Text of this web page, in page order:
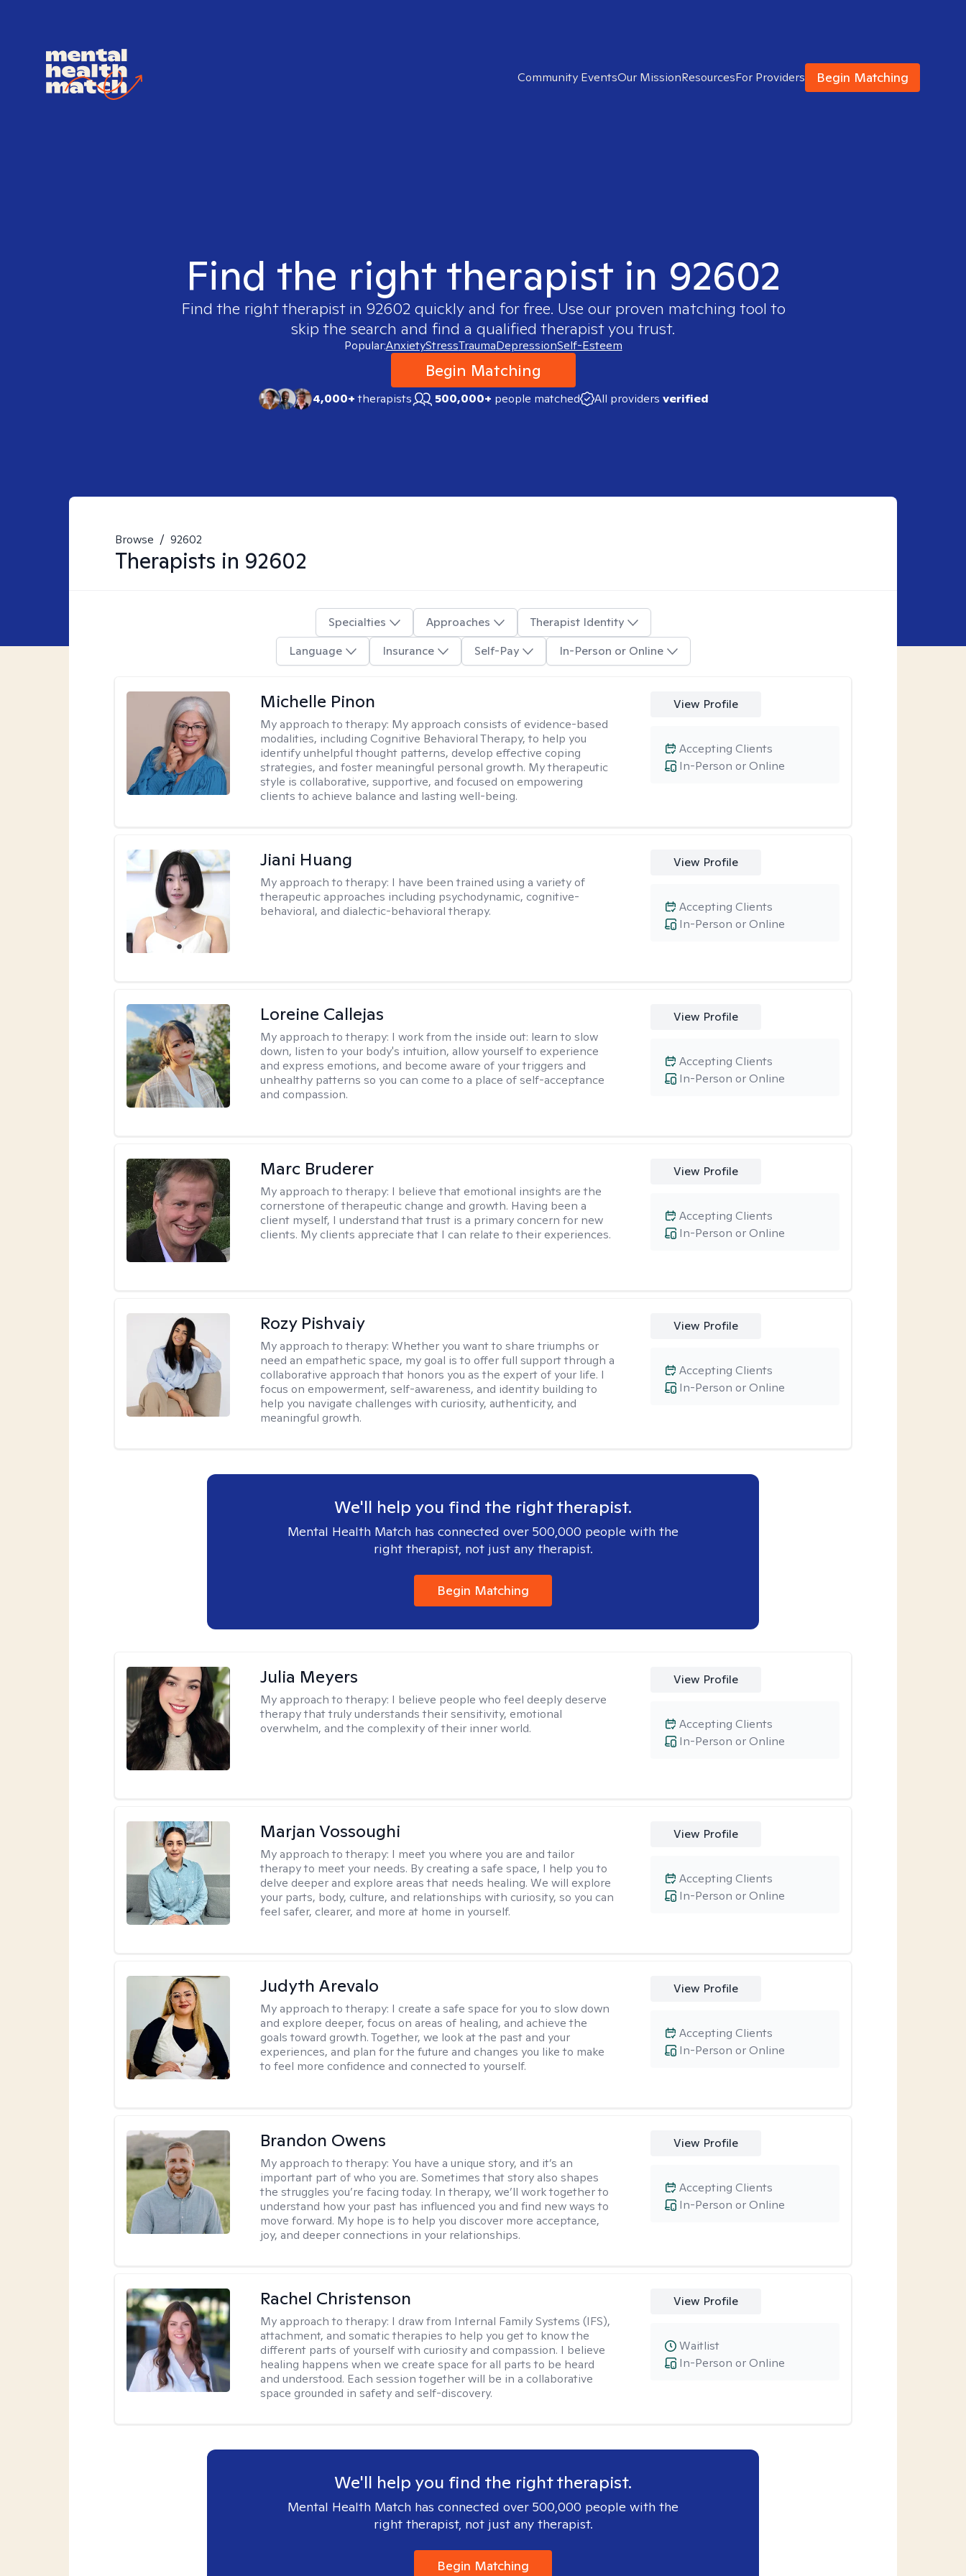
Community EventsOur MissionResourcesFor Providers Begin Matching
Find the right therapist in 92602
Find the right therapist in 92602quickly and for free. Use our proven matching tool to
skip the search and find a qualified therapist you trust.
Popular:AnxietyStressTraumaDepressionSelf-Esteem
Begin Matching
4,000+therapists 500,000+ people matched All providers verified
Browse / 92602
Therapists in 92602
Specialties Approaches
Therapist Identity
Language
Insurance Self-Pay In-Person or Online
Michelle Pinon
My approach to therapy: My approach consists of evidence-based
modalities, including Cognitive Behavioral Therapy, to help you
identify unhelpful thought patterns, develop effective coping
strategies, and foster meaningful personal growth. My therapeutic
style is collaborative, supportive, and focused on empowering
clients to achieve balance and lasting well-being.
View Profile
In-Person or Online
Accepting Clients
Jiani Huang
My approach to therapy: I have been trained using a variety of
therapeutic approaches including psychodynamic, cognitive-
behavioral, and dialectic-behavioral therapy.
View Profile
In-Person or Online
Accepting Clients
Loreine Callejas
My approach to therapy: I work from the inside out: learn to slow
down, listen to your body's intuition, allow yourself to experience
and express emotions, and become aware of your triggers and
unhealthy patterns so you can come to a place of self-acceptance
and compassion.
View Profile
In-Person or Online
Accepting Clients
Marc Bruderer
My approach to therapy: I believe that emotional insights are the
cornerstone of therapeutic change and growth. Having been a
client myself, I understand that trust is a primary concern for new
clients. My clients appreciate that I can relate to their experiences.
View Profile
In-Person or Online
Accepting Clients
Rozy Pishvaiy
My approach to therapy:Whether you want to share triumphs or
need an empathetic space, my goal is to offer full support through a
collaborative approach that honors you as the expert of your life. I
focus on empowerment, self-awareness, and identity building to
help you navigate challenges with curiosity, authenticity, and
meaningful growth.
View Profile
In-Person or Online
Accepting Clients
We'll help you find the right therapist.
Mental Health Match has connected over 500,000 people with the
right therapist, not just any therapist.
Begin Matching
Julia Meyers
My approach to therapy: I believe people who feel deeply deserve
therapy that truly understands their sensitivity, emotional
overwhelm, and the complexity of their inner world.
View Profile
In-Person or Online
Accepting Clients
Marjan Vossoughi
My approach to therapy: I meet you where you are and tailor
therapy to meet your needs. By creating a safe space, I help you to
delve deeper and explore areas that needs healing. We will explore
your parts, body, culture, and relationships with curiosity, so you can
feel safer, clearer, and more at home in yourself.
View Profile
In-Person or Online
Accepting Clients
Judyth Arevalo
My approach to therapy: I create a safe space for you to slow down
and explore deeper, focus on areas of healing, and achieve the
goals toward growth. Together, we look at the past and your
experiences, and plan for the future and changes you like to make
to feel more confidence and connected to yourself.
View Profile
In-Person or Online
Accepting Clients
Brandon Owens
My approach to therapy: You have a unique story, and it’s an
important part of who you are. Sometimes that story also shapes
the struggles you’re facing today. In therapy, we’ll work together to
understand how your past has influenced you and find new ways to
move forward. My hope is to help you discover more acceptance,
joy, and deeper connections in your relationships.
View Profile
In-Person or Online
Accepting Clients
Rachel Christenson
My approach to therapy: I draw from Internal Family Systems (IFS),
attachment, and somatic therapies to help you get to know the
different parts of yourself with curiosity and compassion. I believe
healing happens when we create space for all parts to be heard
and understood. Each session together will be in a collaborative
space grounded in safety and self-discovery.
View Profile
In-Person or Online
Waitlist
We'll help you find the right therapist.
Mental Health Match has connected over 500,000 people with the
right therapist, not just any therapist.
Begin Matching